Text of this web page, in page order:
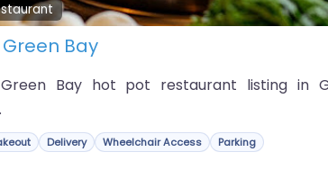
Bay
Bay hot pot restaurant listing in
Delivery Wheelchair Access Parking